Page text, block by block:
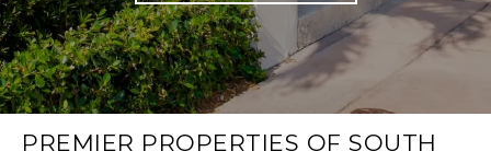
PREMIER PROPERTIES OF SOUTH